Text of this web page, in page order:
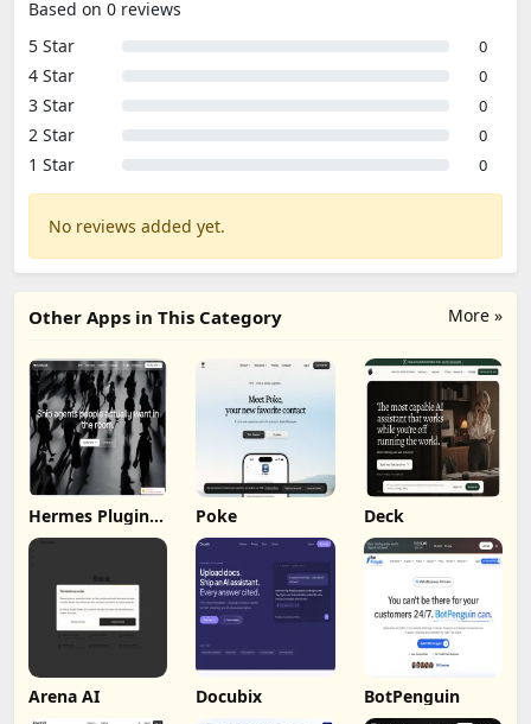
Based on 0 reviews
5 Star
0
4 Star 0
3 Star 0
2 Star 0
1 Star 0
No reviews added yet.
More »
Other Apps in This Category
Hermes Plugin
by Humalike
Poke Deck
Arena AI Docubix BotPenguin